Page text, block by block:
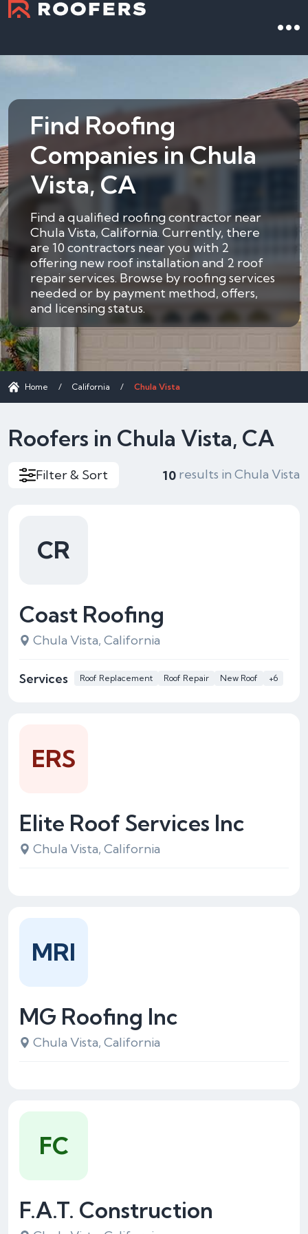
Find Roofing
Companies in Chula
Vista, CA
Find a qualified roofing contractor near
Chula Vista, California. Currently, there
are 10 contractors near you with 2
offering new roof installation and 2 roof
repair services. Browse by roofing services
needed or by payment method, offers,
and licensing status.
Home / California / Chula Vista
Roofers in Chula Vista, CA
Filter & Sort 10 results in Chula Vista
Coast Roofing
Chula Vista, California
Services Roof Replacement Roof Repair New Roof +6
CR
Elite Roof Services Inc
Chula Vista, California
ERS
MG Roofing Inc
Chula Vista, California
MRI
F.A.T. Construction
FC